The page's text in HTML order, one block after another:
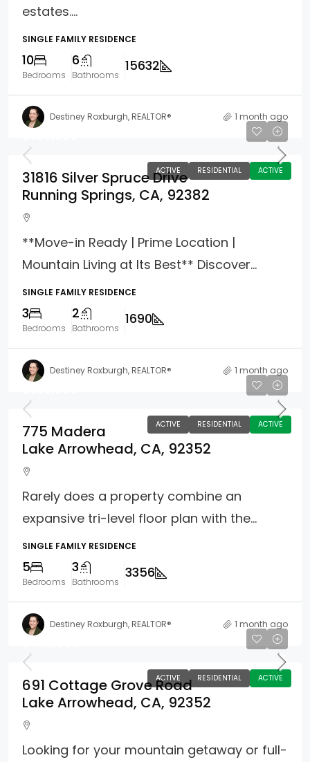
estates....
SINGLE FAMILY RESIDENCE
10
Bedrooms
6
Bathrooms
15632
Destiney Roxburgh, REALTOR® 1 month ago
ACTIVE RESIDENTIAL ACTIVE
31816 Silver Spruce Drive
Running Springs, CA, 92382
**Move-in Ready | Prime Location |
Mountain Living at Its Best** Discover...
SINGLE FAMILY RESIDENCE
3
Bedrooms
2
Bathrooms
1690
Destiney Roxburgh, REALTOR® 1 month ago
ACTIVE RESIDENTIAL ACTIVE
775 Madera
Lake Arrowhead, CA, 92352
Rarely does a property combine an
expansive tri-level floor plan with the...
SINGLE FAMILY RESIDENCE
5
Bedrooms
3
Bathrooms
3356
Destiney Roxburgh, REALTOR® 1 month ago
ACTIVE RESIDENTIAL ACTIVE
691 Cottage Grove Road
Lake Arrowhead, CA, 92352
Looking for your mountain getaway or full-